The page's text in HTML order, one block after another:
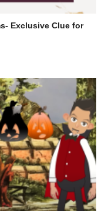
Exclusive Clue for